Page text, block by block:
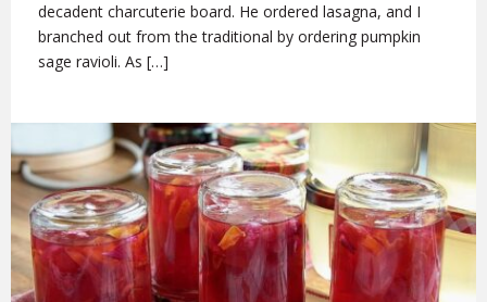
decadent charcuterie board. He ordered lasagna, and I
branched out from the traditional by ordering pumpkin
sage ravioli. As […]